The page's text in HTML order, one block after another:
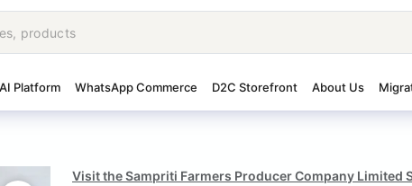
AI Platform WhatsApp Commerce D2C Storefront About Us
Visit the Sampriti Farmers Producer Company Limited